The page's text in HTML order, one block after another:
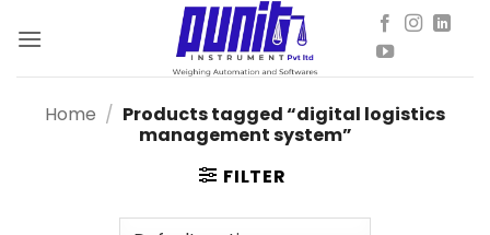
Home / Products tagged “digital logistics
management system”
FILTER